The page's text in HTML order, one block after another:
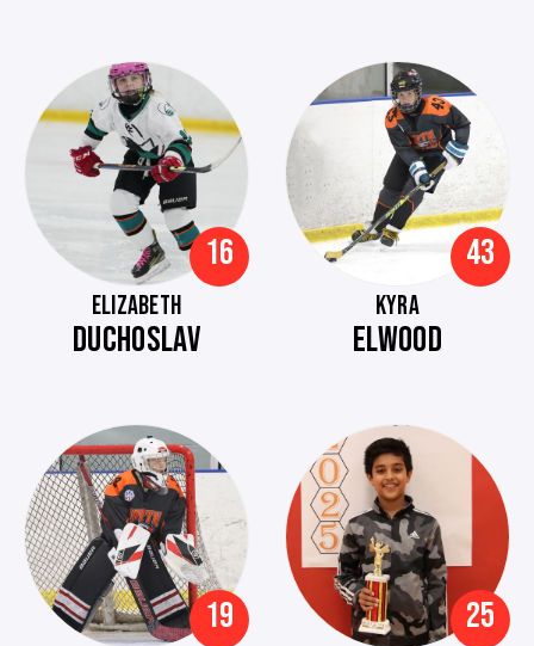
16
ELIZABETH
DUCHOSLAV
43
KYRA
ELWOOD
19 25